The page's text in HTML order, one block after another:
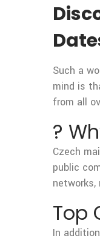
Such a
mind is
from all
?
Czech
public
Top
In